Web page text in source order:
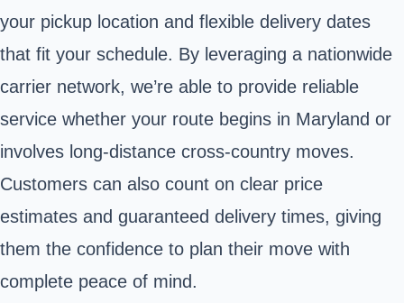
your pickup location and flexible delivery dates
that fit your schedule. By leveraging a nationwide
carrier network, we’re able to provide reliable
service whether your route begins in Maryland or
involves long-distance cross-country moves.
Customers can also count on clear price
estimates and guaranteed delivery times, giving
them the confidence to plan their move with
complete peace of mind.